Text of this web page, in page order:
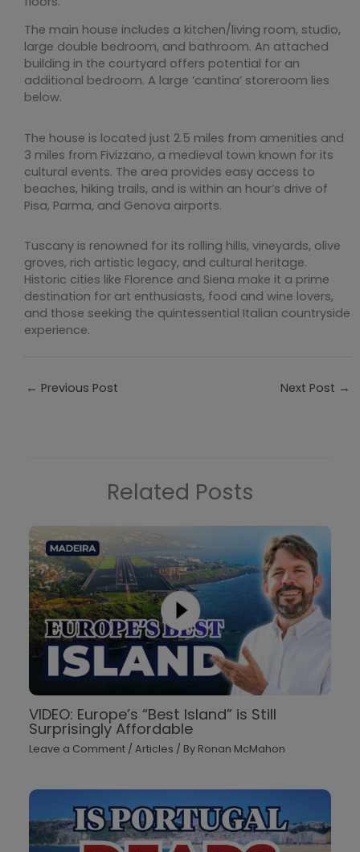
The main house includes a kitchen/living room, studio,
large double bedroom, and bathroom. An attached
building in the courtyard offers potential for an
additional bedroom. A large ‘cantina’ storeroom lies
below.
The house is located just 2.5 miles from amenities and
3 miles from Fivizzano, a medieval town known for its
cultural events. The area provides easy access to
beaches, hiking trails, and is within an hour’s drive of
Pisa, Parma, and Genova airports.
Tuscany is renowned for its rolling hills, vineyards, olive
groves, rich artistic legacy, and cultural heritage.
Historic cities like Florence and Siena make it a prime
destination for art enthusiasts, food and wine lovers,
and those seeking the quintessential Italian countryside
experience.
← Previous Post Next Post →
Related Posts
VIDEO: Europe’s “Best Island” is Still
Surprisingly Affordable
Leave a Comment /Articles / By Ronan McMahon